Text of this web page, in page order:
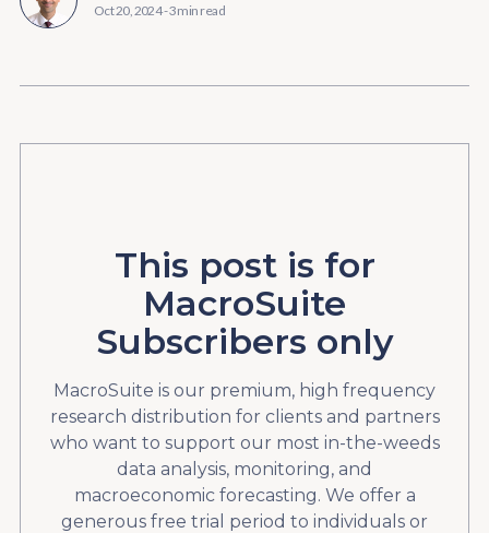
Oct 20, 2024-3 min read
This post is for
MacroSuite
Subscribers only
MacroSuite is our premium, high frequency
research distribution for clients and partners
who want to support our most in-the-weeds
data analysis, monitoring, and
macroeconomic forecasting. We offer a
generous free trial period to individuals or